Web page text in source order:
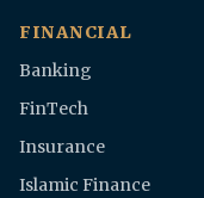
FINANCIAL
Banking
FinTech
Insurance
Islamic Finance